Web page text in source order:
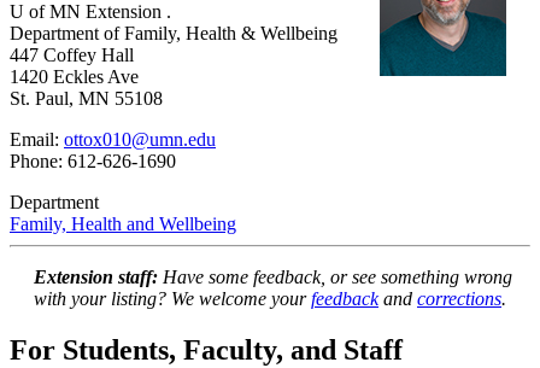
U of MN Extension .
Department of Family, Health & Wellbeing
447 Coffey Hall
1420 Eckles Ave
St. Paul, MN 55108
Email: ottox010@umn.edu
Phone: 612-626-1690
Department
Family, Health and Wellbeing
Extension staff: Have some feedback, or see something wrong
with your listing? We welcome yourfeedbackand corrections.
For Students, Faculty, and Staff